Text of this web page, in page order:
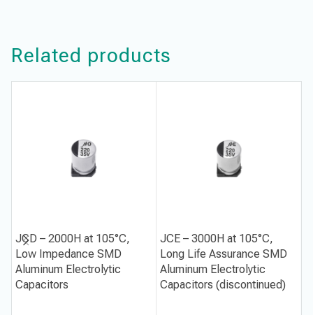
Related products
JCD – 2000H at 105°C,
Low Impedance SMD
Aluminum Electrolytic
Capacitors
JCE – 3000H at 105°C,
Long Life Assurance SMD
Aluminum Electrolytic
Capacitors (discontinued)